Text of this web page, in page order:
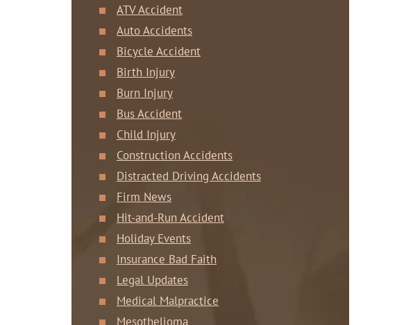
ATV Accident
Auto Accidents
Bicycle Accident
Birth Injury
Burn Injury
Bus Accident
Child Injury
Construction Accidents
Distracted Driving Accidents
Firm News
Hit-and-Run Accident
Holiday Events
Insurance Bad Faith
Legal Updates
Medical Malpractice
Mesothelioma